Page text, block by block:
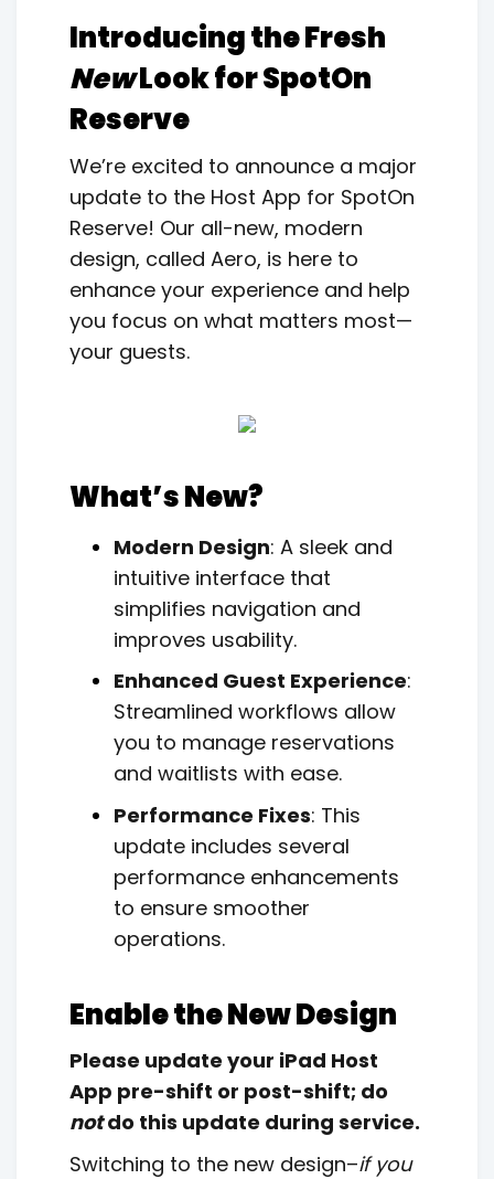
Introducing the Fresh
NewLook for SpotOn
Reserve
We’re excited to announce a major
update to the Host App for SpotOn
Reserve! Our all-new, modern
design, called Aero, is here to
enhance your experience and help
you focus on what matters most—
your guests.
What’s New?
Modern Design: A sleek and
intuitive interface that
simplifies navigation and
improves usability.
Enhanced Guest Experience:
Streamlined workflows allow
you to manage reservations
and waitlists with ease.
Performance Fixes: This
update includes several
performance enhancements
to ensure smoother
operations.
Enable the New Design
Please update your iPad Host
App pre-shift or post-shift; do
notdo this update during service.
Switching to the new design–if you